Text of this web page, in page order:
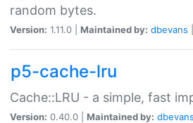
random bytes.
Version: 1.11.0 | Maintained by: dbevans
p5-cache-lru
Cache::LRU - a simple, fast
Version: 0.40.0 | Maintained by: dbevans